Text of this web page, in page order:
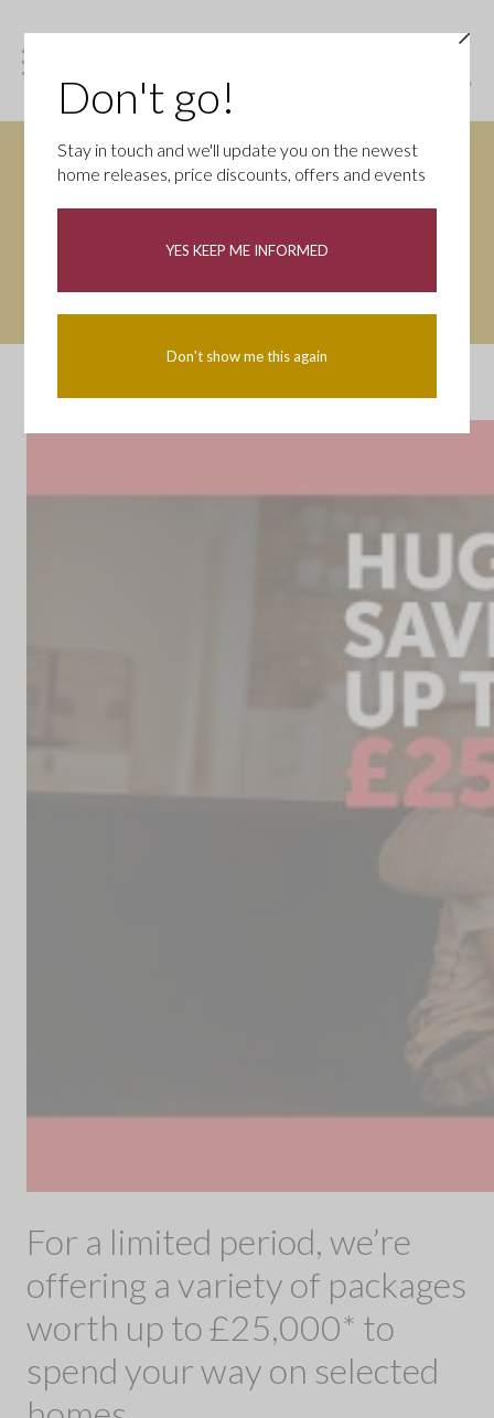
Want it all now? Move in
For a limited period, we’re
offering a variety of packages
worth up to £25,000* to
spend your way on selected
Don't go!
Stay in touch and we'll update you on the newest
home releases, price discounts, offers and events
YES KEEP ME INFORMED
Don't show me this again